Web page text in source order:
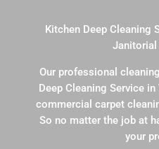
Kitchen Deep Cleaning
Janitorial
Our professional
Deep Cleaning Service
commercial carpet
So no matter the job at
your